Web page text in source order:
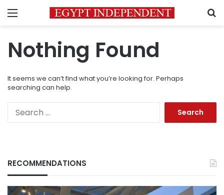
Menu
Nothing Found
It seems we can’t find what you’re looking for. Perhaps
searching can help.
RECOMMENDATIONS